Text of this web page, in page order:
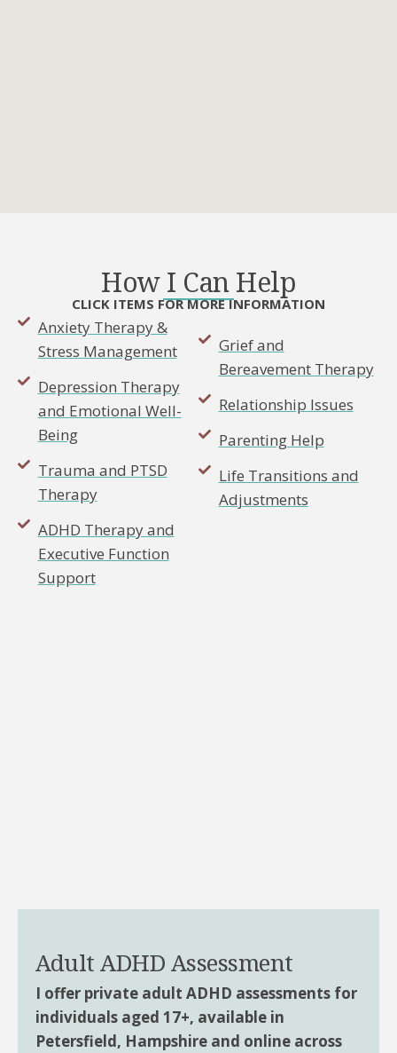
How I Can Help
CLICK ITEMS FOR MORE INFORMATION
Anxiety Therapy &
Stress Management
Depression Therapy
and Emotional Well-
Being
Trauma and PTSD
Therapy
ADHD Therapy and
Executive Function
Support
Grief and
Bereavement Therapy
Relationship Issues
Parenting Help
Life Transitions and
Adjustments
Adult ADHD Assessment
I offer private adult ADHD assessments for
individuals aged 17+, available in
Petersfield, Hampshire and online across